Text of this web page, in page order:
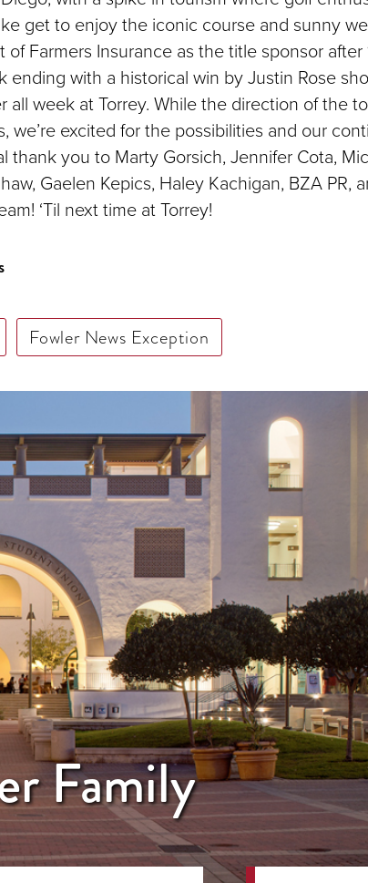
get to enjoy the iconic course and sunny
of Farmers Insurance as the title sponsor after
ending with a historical win by Justin Rose
all week at Torrey. While the direction of the
we’re excited for the possibilities and our
thank you to Marty Gorsich, Jennifer Cota,
Gaelen Kepics, Haley Kachigan, BZA PR,
‘Til next time at Torrey!
Fowler News Exception
Family